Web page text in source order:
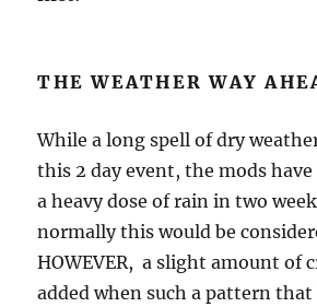
THE WEATHER WAY
While a long spell of dry
this 2 day event, the mods
a heavy dose of rain in two
normally this would be
HOWEVER, a slight amount of
added when such a pattern